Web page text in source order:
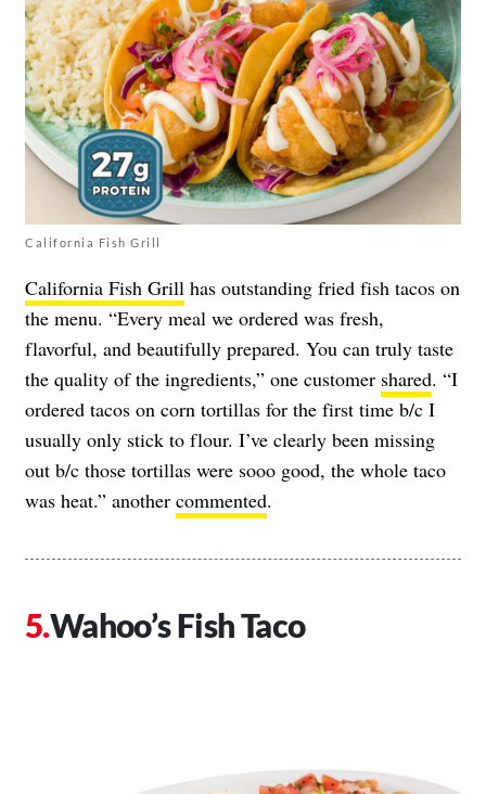
California Fish Grill
California Fish Grill has outstanding fried fish tacos on
the menu. “Every meal we ordered was fresh,
flavorful, and beautifully prepared. You can truly taste
the quality of the ingredients,” one customer shared. “I
ordered tacos on corn tortillas for the first time b/c I
usually only stick to flour. I’ve clearly been missing
out b/c those tortillas were sooo good, the whole taco
was heat.” another commented.
Wahoo’s Fish Taco